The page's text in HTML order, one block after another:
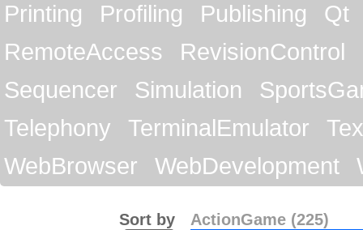
Printing
Profiling Publishing
Qt
RemoteAccess
RevisionControl
Sequencer
Simulation
Telephony
TerminalEmulator
WebBrowser
WebDevelopment
ActionGame (225)
Sort by